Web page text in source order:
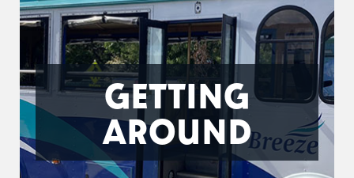
GETTING
AROUND